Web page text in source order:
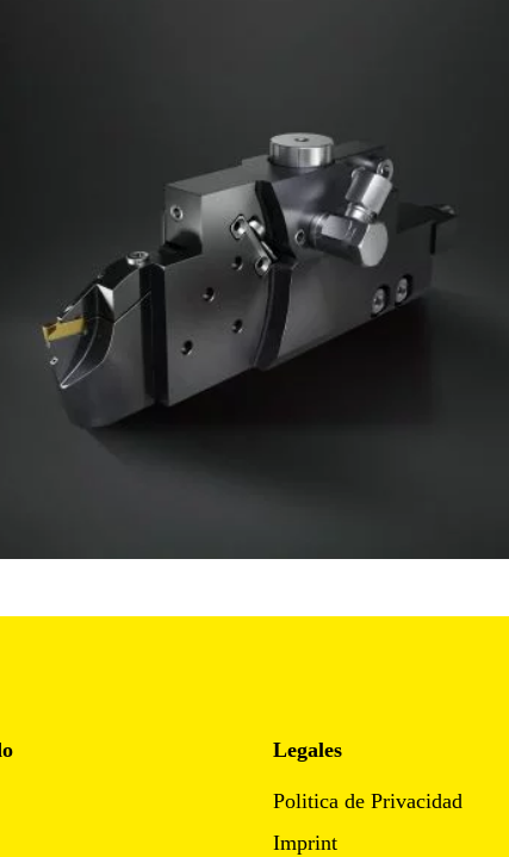
Legales
Politica de Privacidad
Imprint